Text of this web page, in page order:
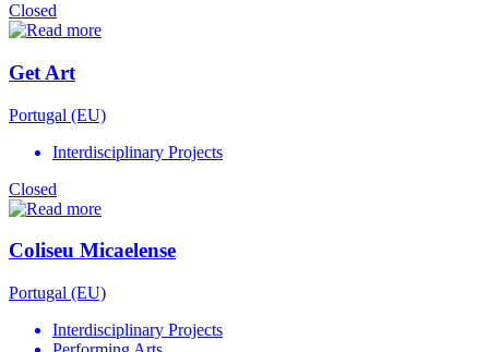
Closed
Get Art
Portugal (EU)
Interdisciplinary Projects
Closed
Coliseu Micaelense
Portugal (EU)
Interdisciplinary Projects